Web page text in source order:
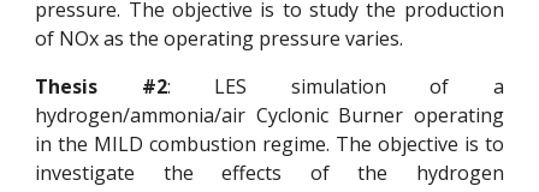
pressure. The objective is to study the production
of NOx as the operating pressure varies.
Thesis #2: LES simulation of a
hydrogen/ammonia/air Cyclonic Burner operating
in the MILD combustion regime. The objective is to
investigate the effects of the hydrogen